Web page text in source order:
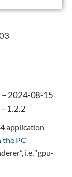
– 2024-08-15
1.2.2
application
the PC
i.e. “gpu-